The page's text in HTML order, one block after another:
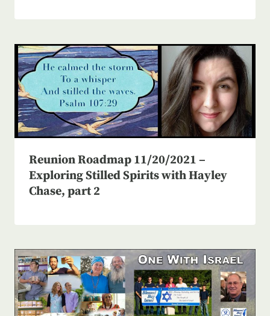
Reunion Roadmap 11/20/2021 –
Exploring Stilled Spirits with Hayley
Chase, part 2